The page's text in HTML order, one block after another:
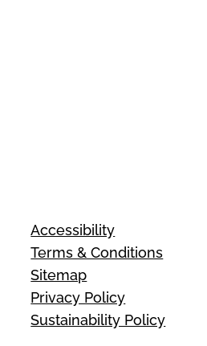
Accessibility
Terms & Conditions
Sitemap
Privacy Policy
Sustainability Policy